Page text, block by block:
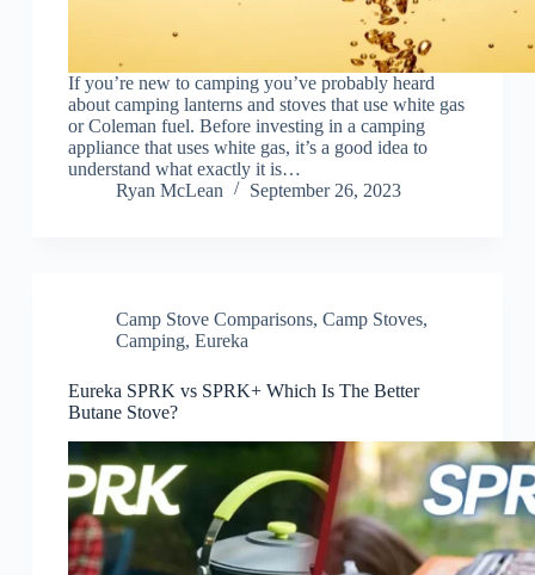
If you’re new to camping you’ve probably heard
about camping lanterns and stoves that use white gas
or Coleman fuel. Before investing in a camping
appliance that uses white gas, it’s a good idea to
understand what exactly it is…
Ryan McLean
September 26, 2023
Camp Stove Comparisons, Camp Stoves,
Camping, Eureka
Eureka SPRK vs SPRK+ Which Is The Better
Butane Stove?